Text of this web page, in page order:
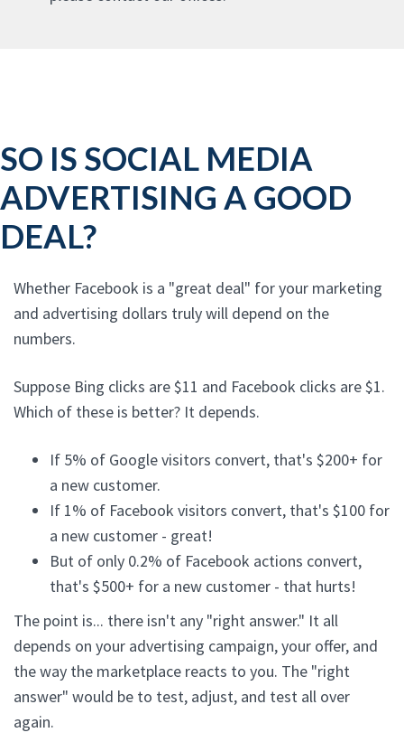
SO IS SOCIAL MEDIA
ADVERTISING A GOOD
DEAL?
Whether Facebook is a "great deal" for your marketing
and advertising dollars truly will depend on the
numbers.
Suppose Bing clicks are $11 and Facebook clicks are $1.
Which of these is better? It depends.
If 5% of Google visitors convert, that's $200+ for
a new customer.
If 1% of Facebook visitors convert, that's $100 for
a new customer - great!
But of only 0.2% of Facebook actions convert,
that's $500+ for a new customer - that hurts!
The point is... there isn't any "right answer." It all
depends on your advertising campaign, your offer, and
the way the marketplace reacts to you. The "right
answer" would be to test, adjust, and test all over
again.